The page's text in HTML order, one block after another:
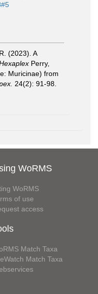
(2023). A
Perry,
Muricinae) from
24(2): 91-98.
WoRMS
WoRMS
of use
access
Match Taxa
Match Taxa